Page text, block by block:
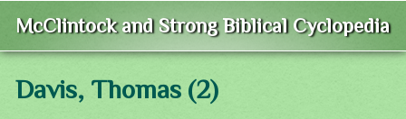
McClintock and Strong Biblical Cyclopedia
Davis, Thomas (2)